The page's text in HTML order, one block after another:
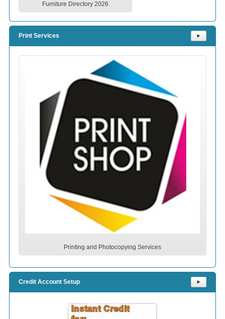
Furniture Directory 2026
Print Services ⯈
Printing and Photocopying Services
Credit Account Setup ⯈